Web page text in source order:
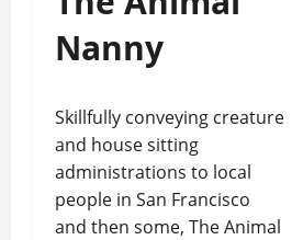
Nanny
Skillfully conveying creature
and house sitting
administrations to local
people in San Francisco
and then some, The Animal